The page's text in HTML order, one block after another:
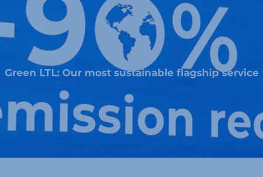
Green LTL: Our most sustainable flagship service